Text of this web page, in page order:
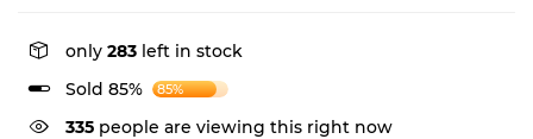
only 283 left in stock
Sold 85%
85%
335 people are viewing this right now